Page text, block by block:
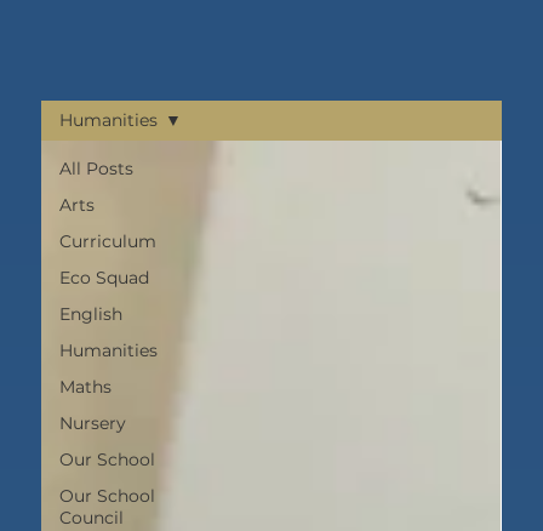
All Posts
Arts
Curriculum
Eco Squad
English
Humanities
Maths
Nursery
Our School
Our School
Council
Humanities